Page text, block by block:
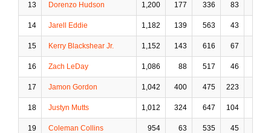
13 Dorenzo Hudson 1,200 177 336 83
14 Jarell Eddie 1,182 139 563 43
15 Kerry Blackshear Jr. 1,152 143 616 67
16 Zach LeDay 1,086 88 517 46
17 Jamon Gordon 1,042 400 475 223
18 Justyn Mutts 1,012 324 647 104
19 Coleman Collins 954 63 535 45